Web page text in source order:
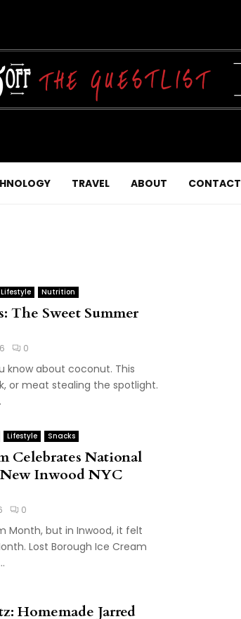
TRAVEL ABOUT CONTACT
Lifestyle Nutrition
The Sweet Summer
0
know about coconut. This
or meat stealing the spotlight.
Lifestyle Snacks
Celebrates National
Inwood NYC
0
Month, but in Inwood, it felt
Lost Borough Ice Cream
Homemade Jarred